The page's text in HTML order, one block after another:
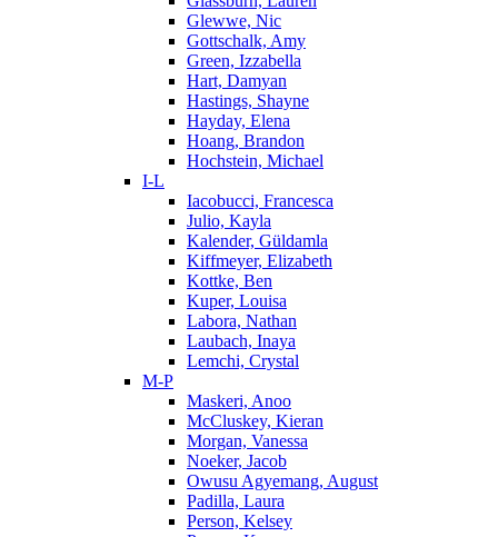
Glewwe, Nic
Gottschalk, Amy
Green, Izzabella
Hart, Damyan
Hastings, Shayne
Hayday, Elena
Hoang, Brandon
Hochstein, Michael
I-L
Iacobucci, Francesca
Julio, Kayla
Kalender, Güldamla
Kiffmeyer, Elizabeth
Kottke, Ben
Kuper, Louisa
Labora, Nathan
Laubach, Inaya
Lemchi, Crystal
M-P
Maskeri, Anoo
McCluskey, Kieran
Morgan, Vanessa
Noeker, Jacob
Owusu Agyemang, August
Padilla, Laura
Person, Kelsey